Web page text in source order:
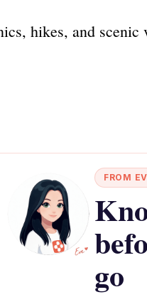
hikes, and scenic
FROM
go